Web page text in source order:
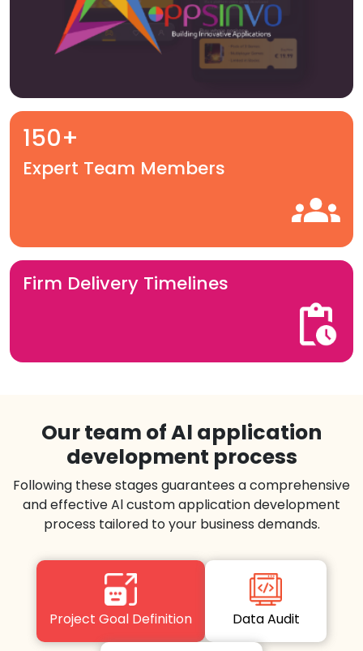
150+
Expert Team Members
Firm Delivery Timelines
Our team of Al application
development process
Following these stages guarantees a comprehensive
and effective Al custom application development
process tailored to your business demands.
Project Goal Definition Data Audit